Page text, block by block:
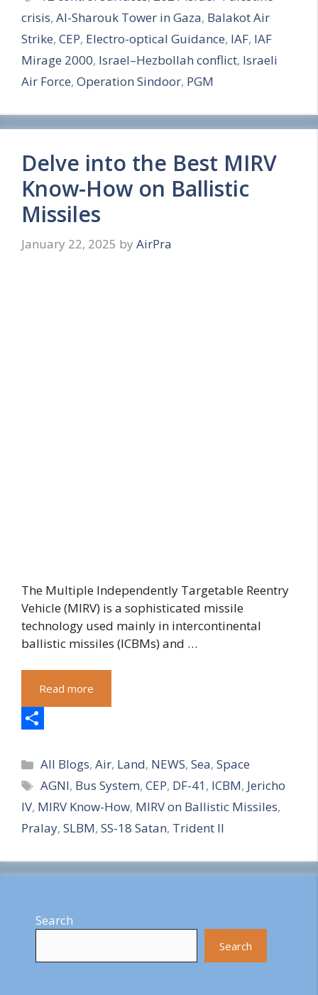
r
e
crisis, Al-Sharouk Tower in Gaza, Balakot Air
Strike, CEP, Electro-optical Guidance, IAF, IAF
Mirage 2000, Israel–Hezbollah conflict, Israeli
Air Force, Operation Sindoor, PGM
Delve into the Best MIRV
Know-How on Ballistic
Missiles
January 22, 2025 by AirPra
The Multiple Independently Targetable Reentry
Vehicle (MIRV) is a sophisticated missile
technology used mainly in intercontinental
ballistic missiles (ICBMs) and …
Read more
h
a
r
e
Categories
All Blogs,Air, Land, NEWS,Sea,Space
Tags
AGNI, Bus System,CEP, DF-41, ICBM, Jericho
IV, MIRV Know-How, MIRV on Ballistic Missiles,
Pralay, SLBM, SS-18 Satan, Trident II
Search
Search